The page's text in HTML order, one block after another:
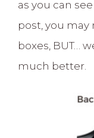
as you can
post, you
boxes, BUT…
much better.